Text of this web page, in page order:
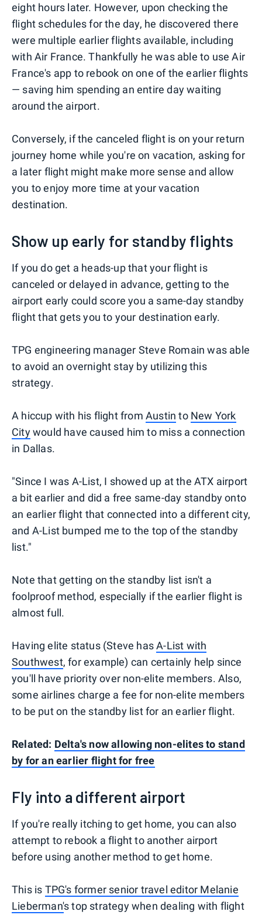
eight hours later. However, upon checking the
flight schedules for the day, he discovered there
were multiple earlier flights available, including
with Air France. Thankfully he was able to use Air
France's app to rebook on one of the earlier flights
— saving him spending an entire day waiting
around the airport.
Conversely, if the canceled flight is on your return
journey home while you're on vacation, asking for
a later flight might make more sense and allow
you to enjoy more time at your vacation
destination.
Show up early for standby flights
If you do get a heads-up that your flight is
canceled or delayed in advance, getting to the
airport early could score you a same-day standby
flight that gets you to your destination early.
TPG engineering manager Steve Romain was able
to avoid an overnight stay by utilizing this
strategy.
A hiccup with his flight from Austin to New York
Citywould have caused him to miss a connection
in Dallas.
"Since I was A-List, I showed up at the ATX airport
a bit earlier and did a free same-day standby onto
an earlier flight that connected into a different city,
and A-List bumped me to the top of the standby
list."
Note that getting on the standby list isn't a
foolproof method, especially if the earlier flight is
almost full.
Having elite status (Steve hasA-List with
Southwest, for example) can certainly help since
you'll have priority over non-elite members. Also,
some airlines charge a fee for non-elite members
to be put on the standby list for an earlier flight.
Related: Delta's now allowing non-elites to stand
by for an earlier flight for free
Fly into a different airport
If you're really itching to get home, you can also
attempt to rebook a flight to another airport
before using another method to get home.
This is TPG's former senior travel editor Melanie
Lieberman's top strategy when dealing with flight